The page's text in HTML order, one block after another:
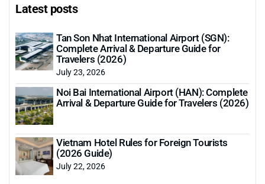
Latest posts
Tan Son Nhat International Airport (SGN):
Complete Arrival & Departure Guide for
Travelers (2026)
July 23, 2026
Noi Bai International Airport (HAN): Complete
Arrival & Departure Guide for Travelers (2026)
Vietnam Hotel Rules for Foreign Tourists
(2026 Guide)
July 22, 2026